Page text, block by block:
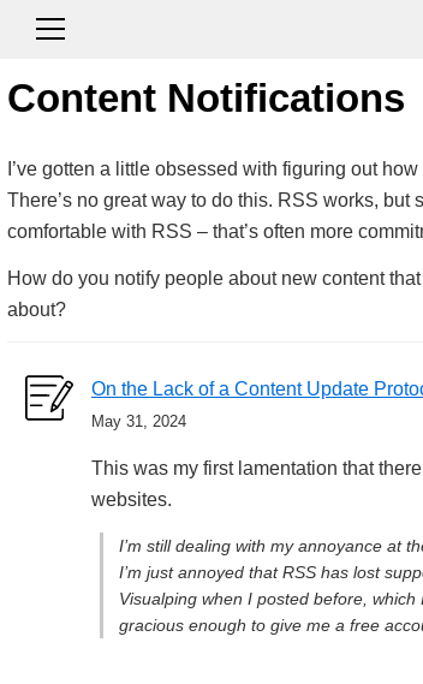
Content Notifications
I’ve gotten a little obsessed with figuring out
There’s no great way to do this. RSS works,
comfortable with RSS – that’s often more
How do you notify people about new content
about?
On the Lack of a Content Update
May 31, 2024
This was my first lamentation that
websites.
I’m still dealing with my annoyance at
I’m just annoyed that RSS has lost
Visualping when I posted before,
gracious enough to give me a free